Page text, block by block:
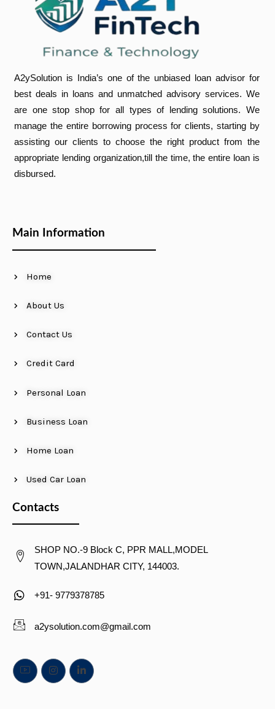
A2ySolution is India’s one of the unbiased loan advisor for
best deals in loans and unmatched advisory services. We
are one stop shop for all types of lending solutions. We
manage the entire borrowing process for clients, starting by
assisting our clients to choose the right product from the
appropriate lending organization,till the time, the entire loan is
disbursed.
Main Information
Home
About Us
Contact Us
Credit Card
Personal Loan
Business Loan
Home Loan
Used Car Loan
Contacts
SHOP NO.-9 Block C, PPR MALL,MODEL
TOWN,JALANDHAR CITY, 144003.
+91- 9779378785
a2ysolution.com@gmail.com